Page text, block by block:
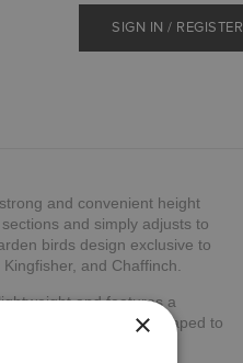
SIGN IN / REGISTER
and convenient height
and simply adjusts to
birds design exclusive to
and Chaffinch.
and features a
anatomical handle is shaped to
×